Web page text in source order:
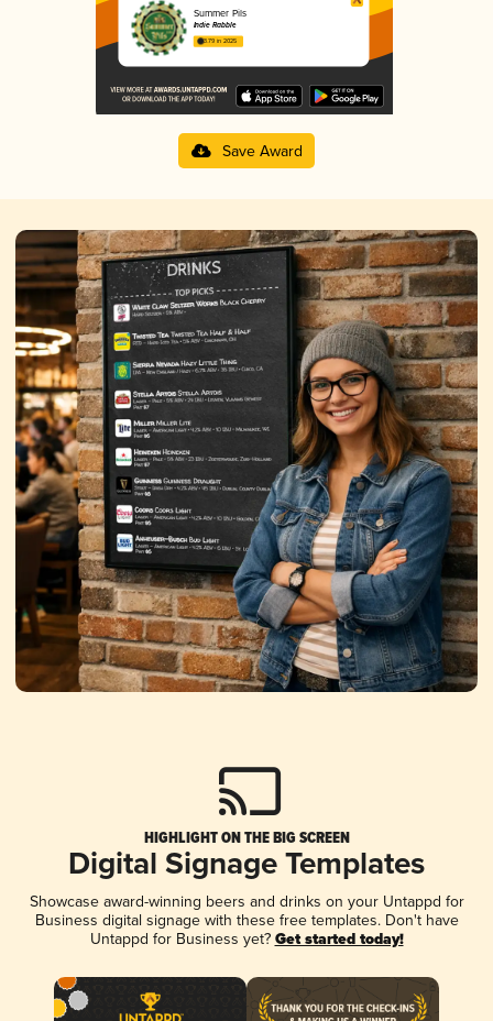
Summer Pils
Indie Rabble
3.79 in 2025
Save Award
HIGHLIGHT ON THE BIG SCREEN
Digital Signage Templates
Showcase award-winning beers and drinks on your Untappd for
Business digital signage with these free templates. Don't have
Untappd for Business yet? Get started today!